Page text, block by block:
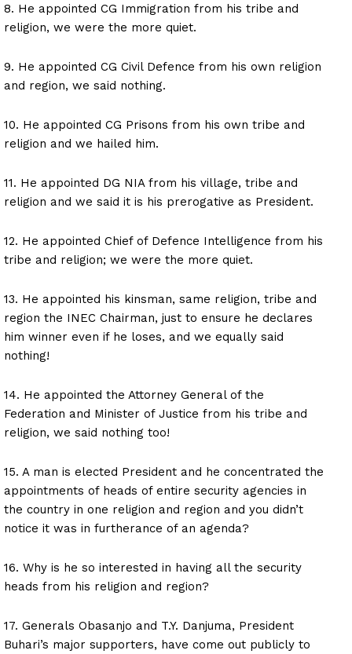
8. He appointed CG Immigration from his tribe and
religion, we were the more quiet.
9. He appointed CG Civil Defence from his own religion
and region, we said nothing.
10. He appointed CG Prisons from his own tribe and
religion and we hailed him.
11. He appointed DG NIA from his village, tribe and
religion and we said it is his prerogative as President.
12. He appointed Chief of Defence Intelligence from his
tribe and religion; we were the more quiet.
13. He appointed his kinsman, same religion, tribe and
region the INEC Chairman, just to ensure he declares
him winner even if he loses, and we equally said
nothing!
14. He appointed the Attorney General of the
Federation and Minister of Justice from his tribe and
religion, we said nothing too!
15. A man is elected President and he concentrated the
appointments of heads of entire security agencies in
the country in one religion and region and you didn’t
notice it was in furtherance of an agenda?
16. Why is he so interested in having all the security
heads from his religion and region?
17. Generals Obasanjo and T.Y. Danjuma, President
Buhari’s major supporters, have come out publicly to